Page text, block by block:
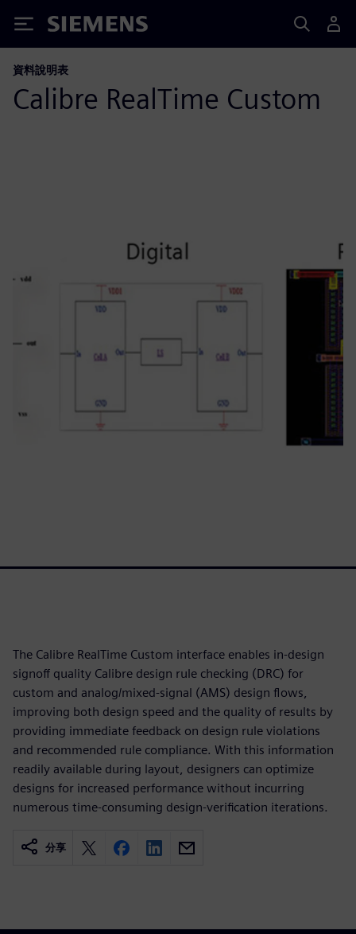
Siemens
資料說明表
Calibre RealTime Custom
The Calibre RealTime Custom interface enables in-design
signoff quality Calibre design rule checking (DRC) for
custom and analog/mixed-signal (AMS) design flows,
improving both design speed and the quality of results by
providing immediate feedback on design rule violations
and recommended rule compliance. With this information
readily available during layout, designers can optimize
designs for increased performance without incurring
numerous time-consuming design-verification iterations.
分享